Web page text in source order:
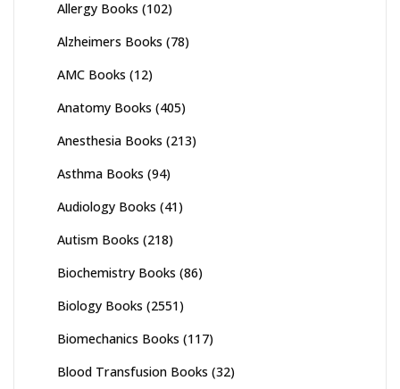
Allergy Books (102)
Alzheimers Books (78)
AMC Books (12)
Anatomy Books (405)
Anesthesia Books (213)
Asthma Books (94)
Audiology Books (41)
Autism Books (218)
Biochemistry Books (86)
Biology Books (2551)
Biomechanics Books (117)
Blood Transfusion Books (32)